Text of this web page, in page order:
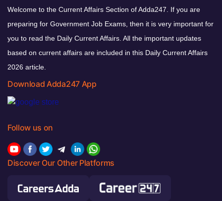
Welcome to the Current Affairs Section of Adda247. If you are
preparing for Government Job Exams, then it is very important for
you to read the Daily Current Affairs. All the important updates
based on current affairs are included in this Daily Current Affairs
2026 article.
Download Adda247 App
Follow us on
Discover Our Other Platforms